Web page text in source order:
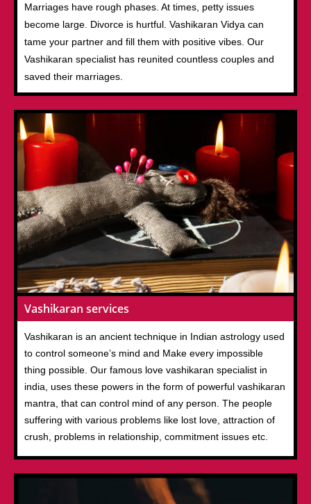
Marriages have rough phases. At times, petty issues
become large. Divorce is hurtful. Vashikaran Vidya can
tame your partner and fill them with positive vibes. Our
Vashikaran specialist has reunited countless couples and
saved their marriages.
Vashikaran services
Vashikaran is an ancient technique in Indian astrology used
to control someone’s mind and Make every impossible
thing possible. Our famous love vashikaran specialist in
india, uses these powers in the form of powerful vashikaran
mantra, that can control mind of any person. The people
suffering with various problems like lost love, attraction of
crush, problems in relationship, commitment issues etc.